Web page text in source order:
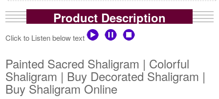
Product Description
Click to Listen below text
Painted Sacred Shaligram | Colorful
Shaligram | Buy Decorated Shaligram |
Buy Shaligram Online